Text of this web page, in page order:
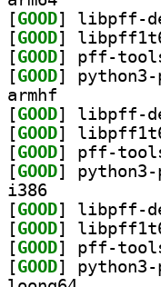
[GOOD
[GOOD
[GOOD
[GOOD
armhf
[GOOD
[GOOD
[GOOD
[GOOD
i386
[GOOD
[GOOD
[GOOD
[GOOD